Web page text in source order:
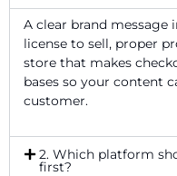
A clear brand message
license to sell, proper
store that makes
bases so your content
customer.
2. Which platform
first?